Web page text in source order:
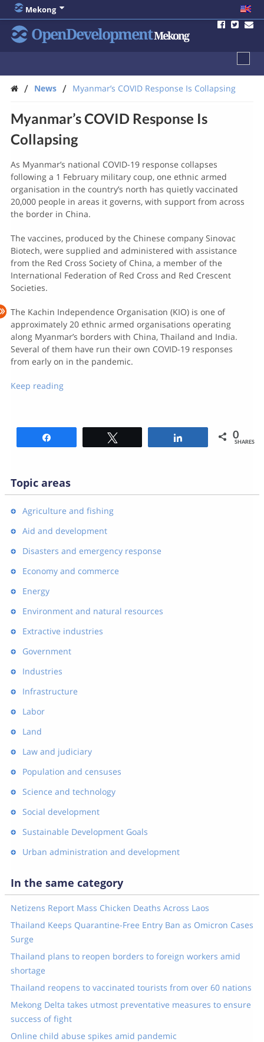
Mekong
OpenDevelopmentMekong
/ News / Myanmar’s COVID Response Is Collapsing
Myanmar’s COVID Response Is
Collapsing
As Myanmar’s national COVID-19 response collapses
following a 1 February military coup, one ethnic armed
organisation in the country’s north has quietly vaccinated
20,000 people in areas it governs, with support from across
the border in China.
The vaccines, produced by the Chinese company Sinovac
Biotech, were supplied and administered with assistance
from the Red Cross Society of China, a member of the
International Federation of Red Cross and Red Crescent
Societies.
The Kachin Independence Organisation (KIO) is one of
approximately 20 ethnic armed organisations operating
along Myanmar’s borders with China, Thailand and India.
Several of them have run their own COVID-19 responses
from early on in the pandemic.
Keep reading
0
SHARES
Topic areas
Agriculture and fishing
Aid and development
Disasters and emergency response
Economy and commerce
Energy
Environment and natural resources
Extractive industries
Government
Industries
Infrastructure
Labor
Land
Law and judiciary
Population and censuses
Science and technology
Social development
Sustainable Development Goals
Urban administration and development
In the same category
Netizens Report Mass Chicken Deaths Across Laos
Thailand Keeps Quarantine-Free Entry Ban as Omicron Cases
Surge
Thailand plans to reopen borders to foreign workers amid
shortage
Thailand reopens to vaccinated tourists from over 60 nations
Mekong Delta takes utmost preventative measures to ensure
success of fight
Online child abuse spikes amid pandemic